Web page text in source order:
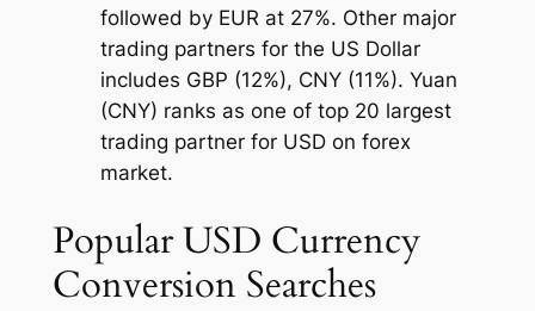
followed by EUR at 27%. Other major
trading partners for the US Dollar
includes GBP (12%), CNY (11%). Yuan
(CNY) ranks as one of top 20 largest
trading partner for USD on forex
market.
Popular USD Currency
Conversion Searches